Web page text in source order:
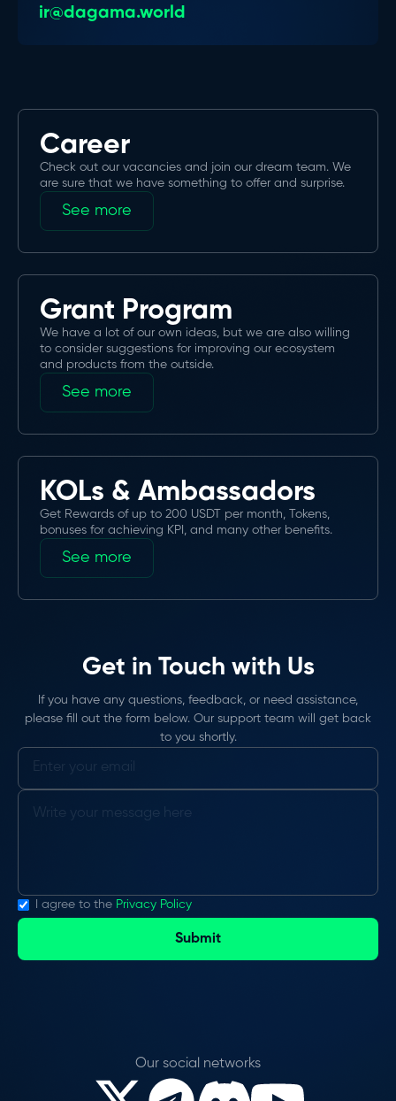
ir@dagama.world
Career
Check out our vacancies and join our dream team. We
are sure that we have something to offer and surprise.
See more
Grant Program
We have a lot of our own ideas, but we are also willing
to consider suggestions for improving our ecosystem
and products from the outside.
See more
KOLs & Ambassadors
Get Rewards of up to 200 USDT per month, Tokens,
bonuses for achieving KPI, and many other benefits.
See more
Get in Touch with Us
If you have any questions, feedback, or need assistance,
please fill out the form below. Our support team will get back
to you shortly.
I agree to the Privacy Policy
Our social networks